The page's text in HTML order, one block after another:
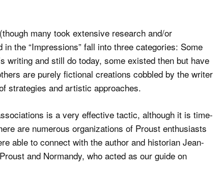
many took extensive research and/or
the “Impressions” fall into three categories: Some
writing and still do today, some existed then but have
are purely fictional creations cobbled by the writer
strategies and artistic approaches.
is a very effective tactic, although it is time-
are numerous organizations of Proust enthusiasts
able to connect with the author and historian Jean-
and Normandy, who acted as our guide on